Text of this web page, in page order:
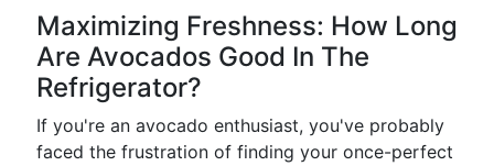
Maximizing Freshness: How Long
Are Avocados Good In The
Refrigerator?
If you're an avocado enthusiast, you've probably
faced the frustration of finding your once-perfect